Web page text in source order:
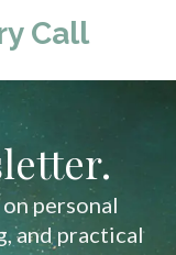
Call
personal
and practical